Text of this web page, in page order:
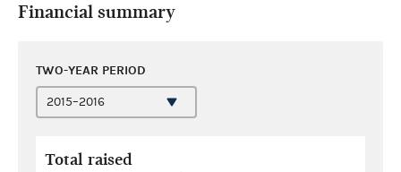
Financial summary
TWO-YEAR PERIOD
Total raised